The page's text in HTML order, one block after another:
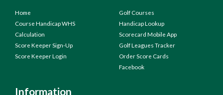
Home
Course Handicap WHS
Calculation
Score Keeper Sign-Up
Score Keeper Login
Golf Courses
Handicap Lookup
Scorecard Mobile App
Golf Leagues Tracker
Order Score Cards
Facebook
Information